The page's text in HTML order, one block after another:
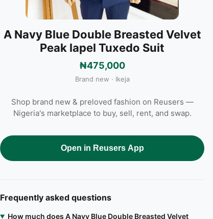
A Navy Blue Double Breasted Velvet
Peak lapel Tuxedo Suit
₦475,000
Brand new · Ikeja
Shop brand new & preloved fashion on Reusers —
Nigeria's marketplace to buy, sell, rent, and swap.
Open in Reusers App
Frequently asked questions
How much does A Navy Blue Double Breasted Velvet